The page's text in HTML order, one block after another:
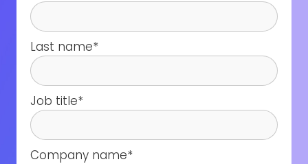
Last name*
Job title*
Company name*